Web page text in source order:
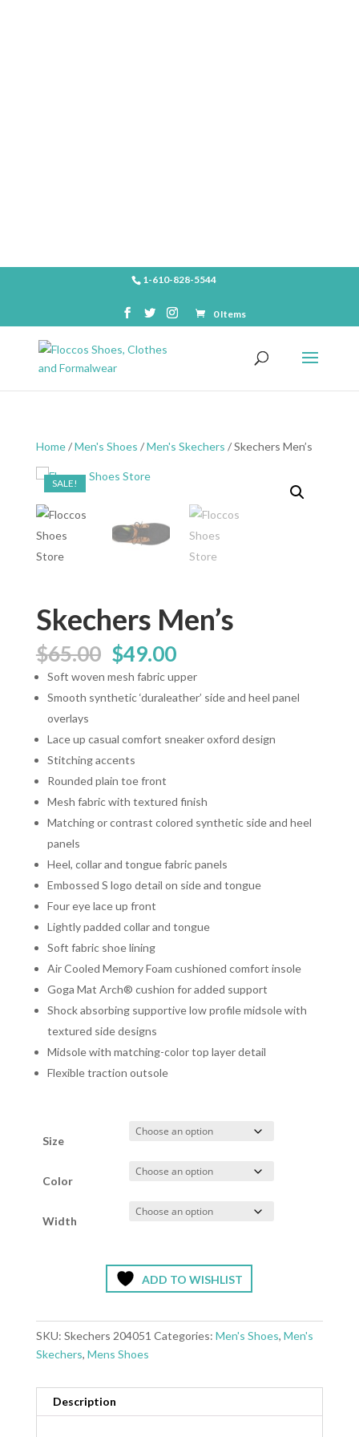
1-610-828-5544
0 Items
Home/Men's Shoes /Men's Skechers / Skechers Men’s
SALE!
Skechers Men’s
$65.00 Original
price
was:
$65.00.
$49.00Current
price
is:
$49.00.
Soft woven mesh fabric upper
Smooth synthetic ‘duraleather’ side and heel panel
overlays
Lace up casual comfort sneaker oxford design
Stitching accents
Rounded plain toe front
Mesh fabric with textured finish
Matching or contrast colored synthetic side and heel
panels
Heel, collar and tongue fabric panels
Embossed S logo detail on side and tongue
Four eye lace up front
Lightly padded collar and tongue
Soft fabric shoe lining
Air Cooled Memory Foam cushioned comfort insole
Goga Mat Arch® cushion for added support
Shock absorbing supportive low profile midsole with
textured side designs
Midsole with matching-color top layer detail
Flexible traction outsole
Size
Color
Width
ADD TO WISHLIST
SKU: Skechers 204051 Categories: Men's Shoes, Men's
Skechers, Mens Shoes
Description